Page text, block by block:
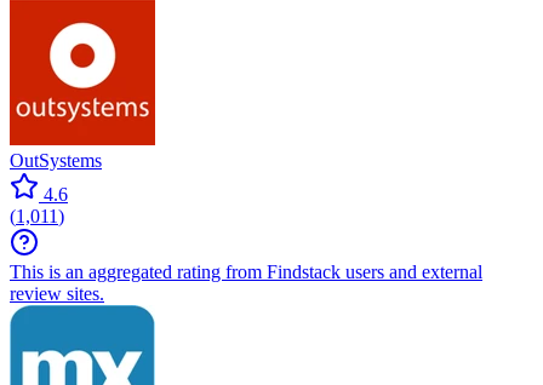
OutSystems
4.6
(1,011)
This is an aggregated rating from Findstack users and external
review sites.